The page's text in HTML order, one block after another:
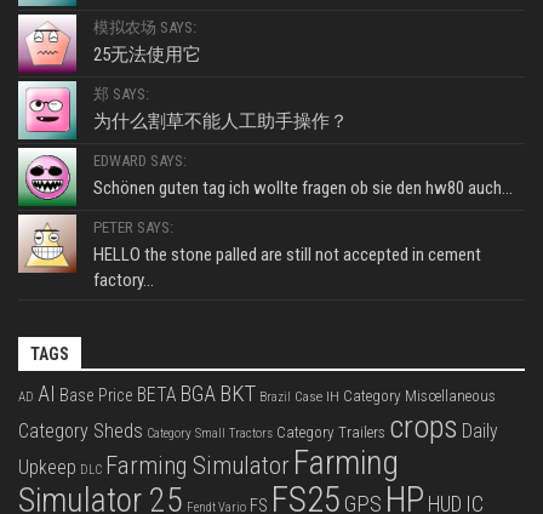
模拟农场 SAYS:
25无法使用它
郑 SAYS:
为什么割草不能人工助手操作？
EDWARD SAYS:
Schönen guten tag ich wollte fragen ob sie den hw80 auch...
PETER SAYS:
HELLO the stone palled are still not accepted in cement
factory...
TAGS
AD AI Base Price BETA BGA BKT Brazil Case IH Category Miscellaneous
Category Sheds Category Small Tractors Category Trailers crops Daily
Upkeep DLC Farming Simulator Farming
Simulator 25 Fendt Vario FS FS25 GPS HP HUD IC